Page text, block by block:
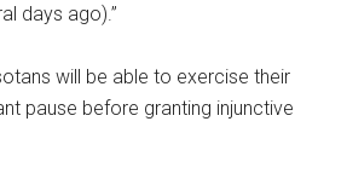
days ago).”
will be able to exercise their
pause before granting injunctive